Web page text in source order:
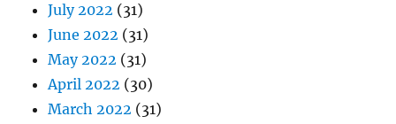
July 2022 (31)
June 2022 (31)
May 2022 (31)
April 2022 (30)
March 2022 (31)